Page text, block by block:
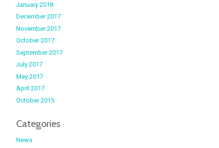
January 2018
December 2017
November 2017
October 2017
September 2017
July 2017
May 2017
April 2017
October 2015
Categories
News